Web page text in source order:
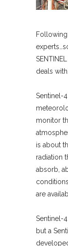
deals with.
Sentinel-
monitor
is about
radiation
absorb,
are
Sentinel-
but a